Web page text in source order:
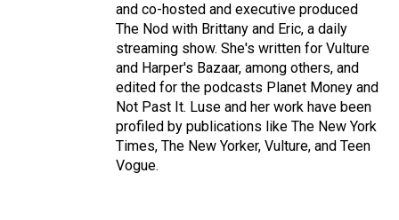
and co-hosted and executive produced
The Nod with Brittany and Eric, a daily
streaming show. She's written for Vulture
and Harper's Bazaar, among others, and
edited for the podcasts Planet Money and
Not Past It. Luse and her work have been
profiled by publications like The New York
Times, The New Yorker, Vulture, and Teen
Vogue.